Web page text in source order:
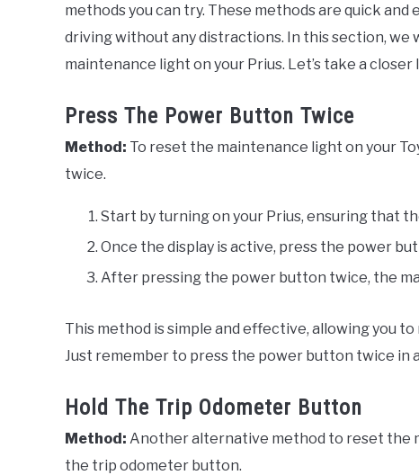
methods you can try. These methods are quick
driving without any distractions. In this section,
maintenance light on your Prius. Let’s take a closer
Press The Power Button Twice
Method: To reset the maintenance light on your
twice.
Start by turning on your Prius, ensuring that
Once the display is active, press the power
After pressing the power button twice, the
This method is simple and effective, allowing you
Just remember to press the power button twice in a
Hold The Trip Odometer Button
Method: Another alternative method to reset the
the trip odometer button.